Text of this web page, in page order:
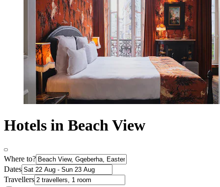
Hotels in Beach View
Where to?
Dates
Travellers